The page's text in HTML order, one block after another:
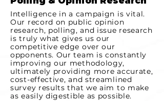
Intelligence in a campaign is vital.
Our record on public opinion
research, polling, and issue research
is truly what gives us our
competitive edge over our
opponents. Our team is constantly
improving our methodology,
ultimately providing more accurate,
cost-effective, and streamlined
survey results that we aim to make
as easily digestible as possible.